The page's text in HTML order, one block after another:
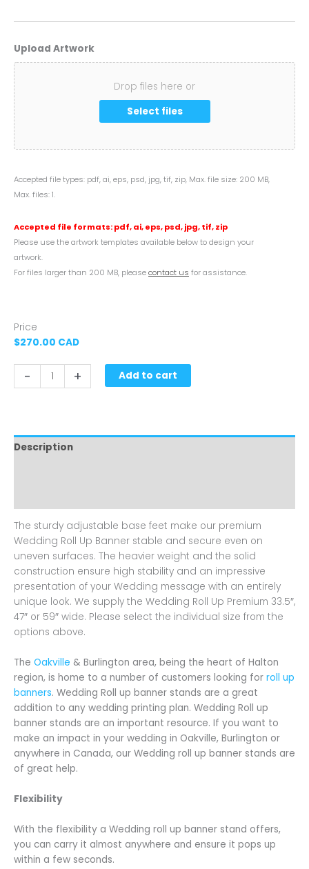
Upload Artwork
Drop files here or
Select files
Accepted file types: pdf, ai, eps, psd, jpg, tif, zip, Max. file size: 200 MB,
Max. files: 1.
Accepted file formats: pdf, ai, eps, psd, jpg, tif, zip
Please use the artwork templates available below to design your
artwork.
For files larger than 200 MB, pleasecontact us for assistance.
Price
$270.00 CAD
- + Add to cart
Description
The sturdy adjustable base feet make our premium
Wedding Roll Up Banner stable and secure even on
uneven surfaces. The heavier weight and the solid
construction ensure high stability and an impressive
presentation of your Wedding message with an entirely
unique look. We supply the Wedding Roll Up Premium 33.5″,
47″ or 59″ wide. Please select the individual size from the
options above.
The Oakville & Burlington area, being the heart of Halton
region, is home to a number of customers looking for roll up
banners. Wedding Roll up banner stands are a great
addition to any wedding printing plan. Wedding Roll up
banner stands are an important resource. If you want to
make an impact in your wedding in Oakville, Burlington or
anywhere in Canada, our Wedding roll up banner stands are
of great help.
Flexibility
With the flexibility a Wedding roll up banner stand offers,
you can carry it almost anywhere and ensure it pops up
within a few seconds.